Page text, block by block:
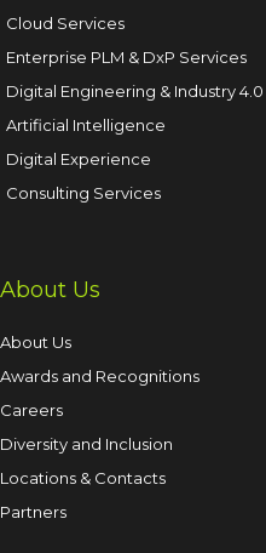
Cloud Services
Enterprise PLM & DxP Services
Digital Engineering & Industry 4.0
Artificial Intelligence
Digital Experience
Consulting Services
About Us
About Us
Awards and Recognitions
Careers
Diversity and Inclusion
Locations & Contacts
Partners